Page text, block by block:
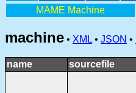
MAME Machine
machine • XML • JSON •
name sourcefile